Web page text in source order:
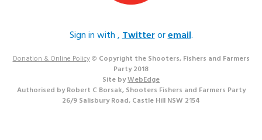
Sign in with,Twitteroremail.
Donation & Online Policy© Copyright the Shooters, Fishers and Farmers
Party 2018
Site byWebEdge
Authorised by Robert C Borsak, Shooters Fishers and Farmers Party
26/9 Salisbury Road, Castle Hill NSW 2154